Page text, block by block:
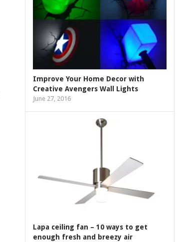
Improve Your Home Decor with
Creative Avengers Wall Lights
June 27, 2016
Lapa ceiling fan – 10 ways to get
enough fresh and breezy air